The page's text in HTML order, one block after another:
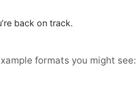
back on track.
formats you might see: